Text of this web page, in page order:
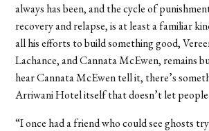
always has been, and the cycle of
recovery and relapse, is at least a familiar
all his efforts to build something good,
Lachance, and Cannata McEwen, remains
hear Cannata McEwen tell it, there’s
Arriwani Hotel itself that doesn’t let people
“I once had a friend who could see ghosts